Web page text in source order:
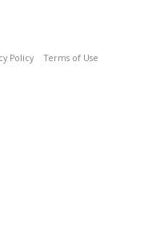
Policy Terms of Use